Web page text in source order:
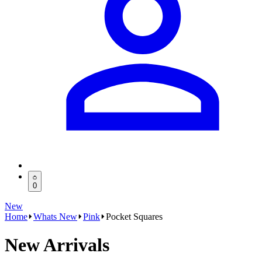
0
New
Home Whats New Pink Pocket Squares
New Arrivals